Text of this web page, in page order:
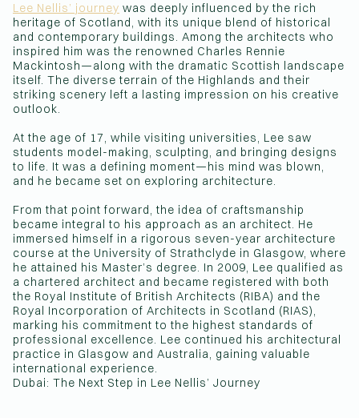
Lee Nellis’ journey was deeply influenced by the rich
heritage of Scotland, with its unique blend of historical
and contemporary buildings. Among the architects who
inspired him was the renowned Charles Rennie
Mackintosh—along with the dramatic Scottish landscape
itself. The diverse terrain of the Highlands and their
striking scenery left a lasting impression on his creative
outlook.
At the age of 17, while visiting universities, Lee saw
students model-making, sculpting, and bringing designs
to life. It was a defining moment—his mind was blown,
and he became set on exploring architecture.
From that point forward, the idea of craftsmanship
became integral to his approach as an architect. He
immersed himself in a rigorous seven-year architecture
course at the University of Strathclyde in Glasgow, where
he attained his Master’s degree. In 2009, Lee qualified as
a chartered architect and became registered with both
the Royal Institute of British Architects (RIBA) and the
Royal Incorporation of Architects in Scotland (RIAS),
marking his commitment to the highest standards of
professional excellence. Lee continued his architectural
practice in Glasgow and Australia, gaining valuable
international experience.
Dubai: The Next Step in Lee Nellis’ Journey